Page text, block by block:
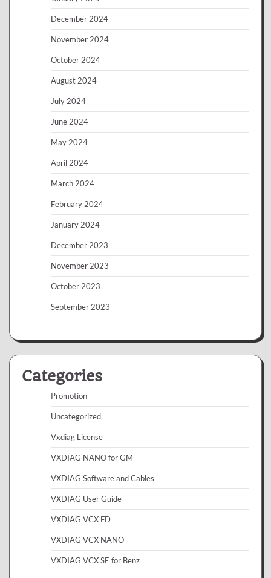
December 2024
November 2024
October 2024
August 2024
July 2024
June 2024
May 2024
April 2024
March 2024
February 2024
January 2024
December 2023
November 2023
October 2023
September 2023
Categories
Promotion
Uncategorized
Vxdiag License
VXDIAG NANO for GM
VXDIAG Software and Cables
VXDIAG User Guide
VXDIAG VCX FD
VXDIAG VCX NANO
VXDIAG VCX SE for Benz